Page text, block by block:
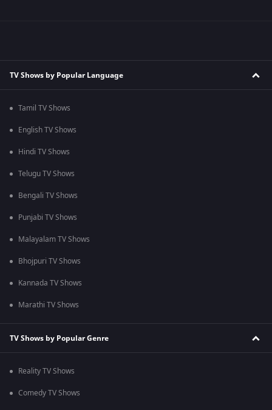
TV Shows by Popular Language
Tamil TV Shows
English TV Shows
Hindi TV Shows
Telugu TV Shows
Bengali TV Shows
Punjabi TV Shows
Malayalam TV Shows
Bhojpuri TV Shows
Kannada TV Shows
Marathi TV Shows
TV Shows by Popular Genre
Reality TV Shows
Comedy TV Shows